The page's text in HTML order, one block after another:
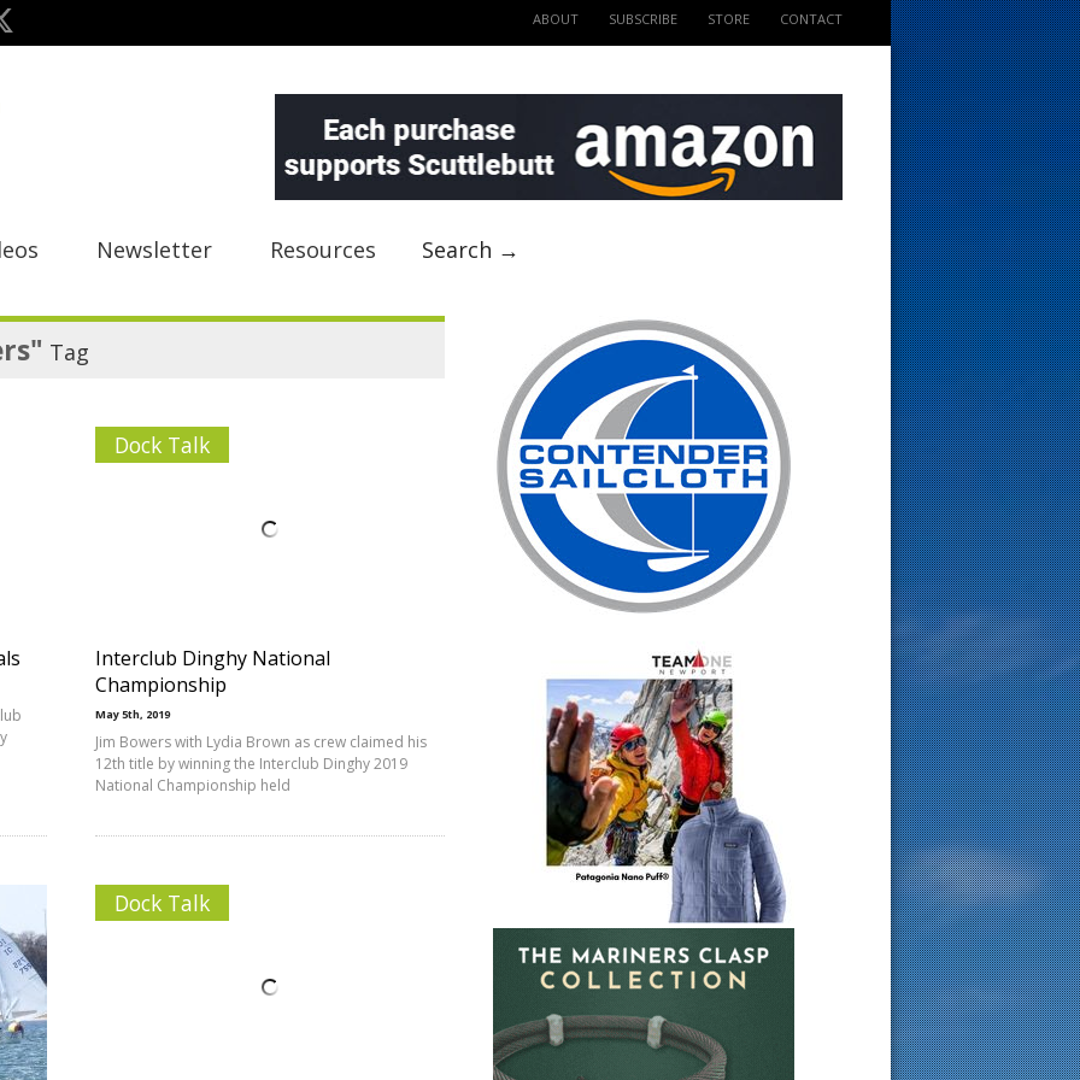
ABOUT SUBSCRIBE STORE CONTACT
Newsletter Resources Search →
Tag
Dock Talk
Interclub Dinghy National
Championship
May 5th, 2019
Jim Bowers with Lydia Brown as crew claimed his
12th title by winning the Interclub Dinghy 2019
National Championship held
Dock Talk